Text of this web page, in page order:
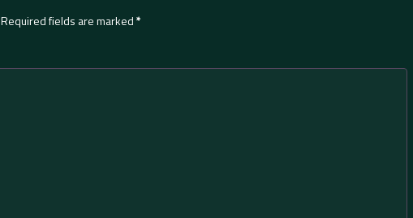
Required fields are marked*